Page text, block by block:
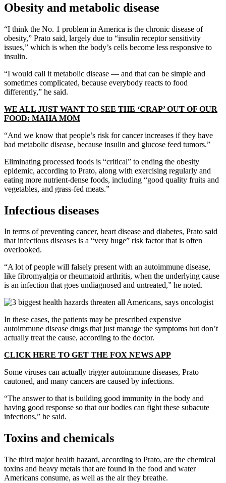
Obesity and metabolic disease
“I think the No. 1 problem in America is the chronic disease of
obesity,” Prato said, largely due to “insulin receptor sensitivity
issues,” which is when the body’s cells become less responsive to
insulin.
“I would call it metabolic disease — and that can be simple and
sometimes complicated, because everybody reacts to food
differently,” he said.
WE ALL JUST WANT TO SEE THE ‘CRAP’ OUT OF OUR
FOOD: MAHA MOM
“And we know that people’s risk for cancer increases if they have
bad metabolic disease, because insulin and glucose feed tumors.”
Eliminating processed foods is “critical” to ending the obesity
epidemic, according to Prato, along with exercising regularly and
eating more nutrient-dense foods, including “good quality fruits and
vegetables, and grass-fed meats.”
Infectious diseases
In terms of preventing cancer, heart disease and diabetes, Prato said
that infectious diseases is a “very huge” risk factor that is often
overlooked.
“A lot of people will falsely present with an autoimmune disease,
like fibromyalgia or rheumatoid arthritis, when the underlying cause
is an infection that goes undiagnosed and untreated,” he noted.
In these cases, the patients may be prescribed expensive
autoimmune disease drugs that just manage the symptoms but don’t
actually treat the cause, according to the doctor.
CLICK HERE TO GET THE FOX NEWS APP
Some viruses can actually trigger autoimmune diseases, Prato
cautoned, and many cancers are caused by infections.
“The answer to that is building good immunity in the body and
having good response so that our bodies can fight these subacute
infections,” he said.
Toxins and chemicals
The third major health hazard, according to Prato, are the chemical
toxins and heavy metals that are found in the food and water
Americans consume, as well as the air they breathe.